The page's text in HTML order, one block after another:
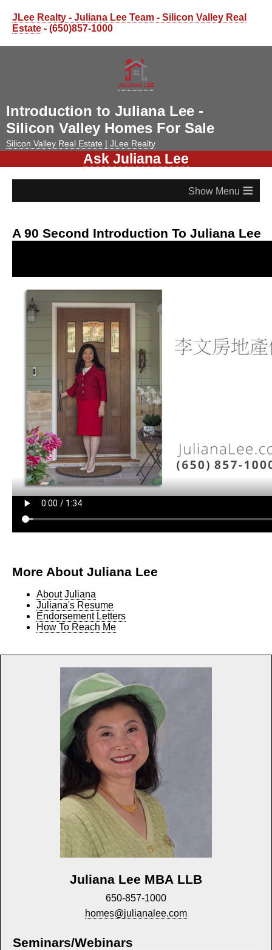
JLee Realty - Juliana Lee Team - Silicon Valley Real
Estate - (650)857-1000
Introduction to Juliana Lee -
Silicon Valley Homes For Sale
Silicon Valley Real Estate | JLee Realty
Ask Juliana Lee
≡
A 90 Second Introduction To Juliana Lee
More About Juliana Lee
About Juliana
Juliana's Resume
Endorsement Letters
How To Reach Me
Juliana Lee MBA LLB
650-857-1000
homes@julianalee.com
Seminars/Webinars